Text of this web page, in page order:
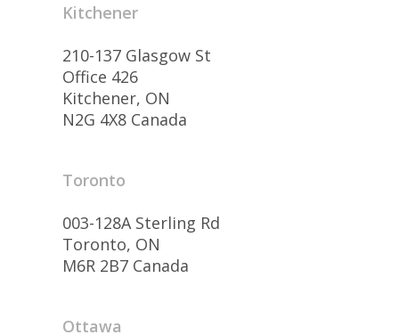
Kitchener
210-137 Glasgow St
Office 426
Kitchener, ON
N2G 4X8 Canada
Toronto
003-128A Sterling Rd
Toronto, ON
M6R 2B7 Canada
Ottawa